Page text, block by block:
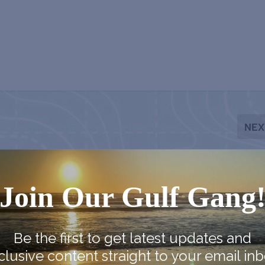
Our Gulf
Be the first to get latest updates and
content straight to your email